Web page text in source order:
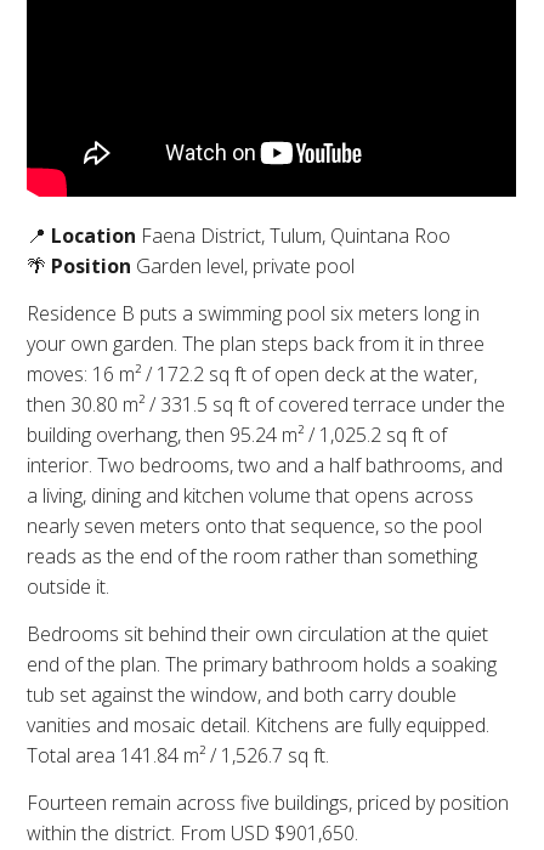
📍 Location Faena District, Tulum, Quintana Roo
🌴 Position Garden level, private pool
Residence B puts a swimming pool six meters long in
your own garden. The plan steps back from it in three
moves: 16 m² / 172.2 sq ft of open deck at the water,
then 30.80 m² / 331.5 sq ft of covered terrace under the
building overhang, then 95.24 m² / 1,025.2 sq ft of
interior. Two bedrooms, two and a half bathrooms, and
a living, dining and kitchen volume that opens across
nearly seven meters onto that sequence, so the pool
reads as the end of the room rather than something
outside it.
Bedrooms sit behind their own circulation at the quiet
end of the plan. The primary bathroom holds a soaking
tub set against the window, and both carry double
vanities and mosaic detail. Kitchens are fully equipped.
Total area 141.84 m² / 1,526.7 sq ft.
Fourteen remain across five buildings, priced by position
within the district. From USD $901,650.